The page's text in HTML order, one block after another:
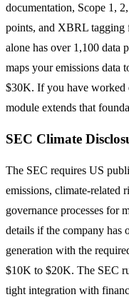
documentation, Scope 1,
points, and XBRL tagging
alone has over 1,100 data
maps your emissions data
$30K. If you have worked
module extends that
SEC Climate
The SEC requires US
emissions, climate-related
governance processes for
details if the company has
generation with the
$10K to $20K. The SEC
tight integration with